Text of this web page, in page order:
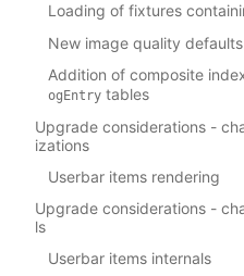
Loading of fixtures
New image quality defaults
Addition of composite
ogEntry tables
Upgrade considerations -
izations
Userbar items rendering
Upgrade considerations -
ls
Userbar items internals